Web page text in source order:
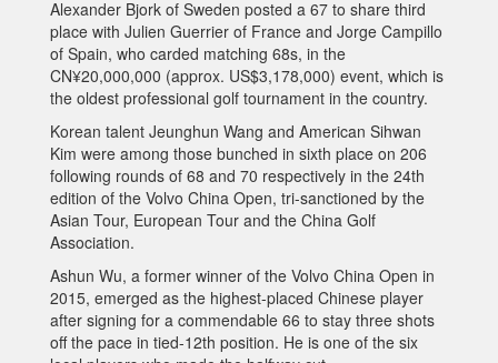
Alexander Bjork of Sweden posted a 67 to share third
place with Julien Guerrier of France and Jorge Campillo
of Spain, who carded matching 68s, in the
CN¥20,000,000 (approx. US$3,178,000) event, which is
the oldest professional golf tournament in the country.
Korean talent Jeunghun Wang and American Sihwan
Kim were among those bunched in sixth place on 206
following rounds of 68 and 70 respectively in the 24th
edition of the Volvo China Open, tri-sanctioned by the
Asian Tour, European Tour and the China Golf
Association.
Ashun Wu, a former winner of the Volvo China Open in
2015, emerged as the highest-placed Chinese player
after signing for a commendable 66 to stay three shots
off the pace in tied-12th position. He is one of the six